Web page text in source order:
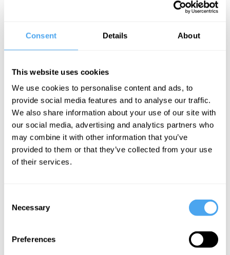
Consent Details About
This website uses cookies
We use cookies to personalise content and ads, to
provide social media features and to analyse our traffic.
We also share information about your use of our site with
our social media, advertising and analytics partners who
may combine it with other information that you’ve
provided to them or that they’ve collected from your use
of their services.
Selection
Necessary
Preferences
While thinking of the purity of nature
man may seem inspiring on its face, this
way of thinking about humans’
relationship with the environment
generates policies that are oversimplistic
– and may even be dangerous. The
danger comes from this subtly enervating
fact: If human impacts on the
then there is literally nothing humans can
do to save the environment, because
additional harm. So long as humans are